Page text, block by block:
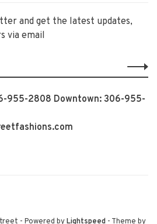
and get the latest updates,
via email
955-2808 Downtown: 306-955-
- Powered byLightspeed - Theme by